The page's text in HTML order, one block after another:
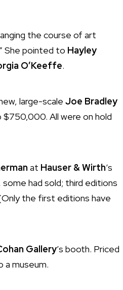
the course of art
She pointed to Hayley
O’Keeffe.
large-scale Joe Bradley
All were on hold
at Hauser & Wirth’s
had sold; third editions
the first editions have
Gallery’s booth. Priced
museum.